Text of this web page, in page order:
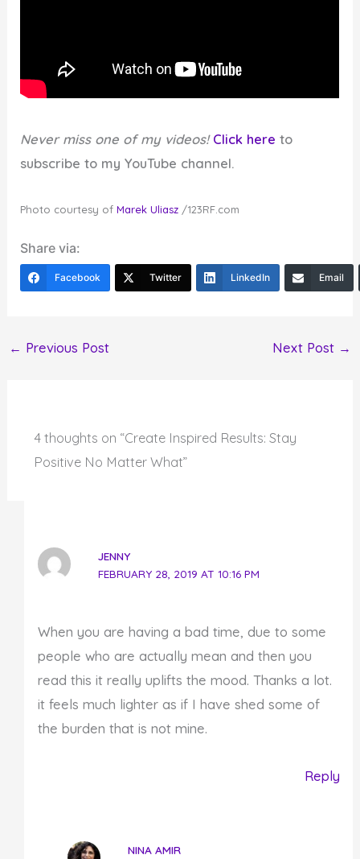
Never miss one of my videos! Click here to
subscribe to my YouTube channel.
Photo courtesy ofMarek Uliasz /123RF.com
Share via:
Facebook Twitter LinkedIn Email
← Previous Post Next Post →
4 thoughts on “Create Inspired Results: Stay
Positive No Matter What”
JENNY
FEBRUARY 28, 2019 AT 10:16 PM
When you are having a bad time, due to some
people who are actually mean and then you
read this it really uplifts the mood. Thanks a lot.
it feels much lighter as if I have shed some of
the burden that is not mine.
Reply
NINA AMIR